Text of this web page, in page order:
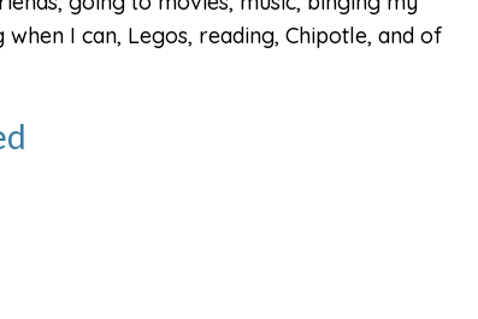
I can, Legos, reading, Chipotle, and of